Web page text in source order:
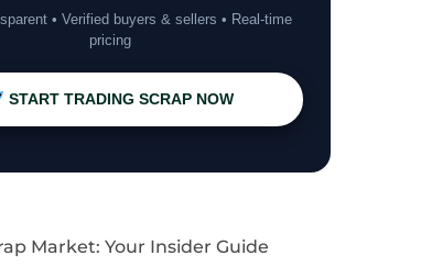
• Verified buyers & sellers • Real-time
pricing
START TRADING SCRAP NOW
Market: Your Insider Guide